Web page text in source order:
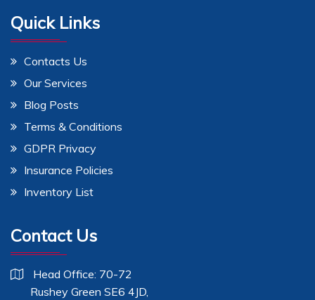
Quick Links
Contacts Us
Our Services
Blog Posts
Terms & Conditions
GDPR Privacy
Insurance Policies
Inventory List
Contact Us
Head Office: 70-72
Rushey Green SE6 4JD,